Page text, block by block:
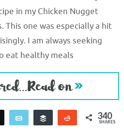
in my Chicken Nugget
This one was especially a hit
I am always seeking
eat healthy meals
Tweet Email Buffer Reddit 340
SHARES